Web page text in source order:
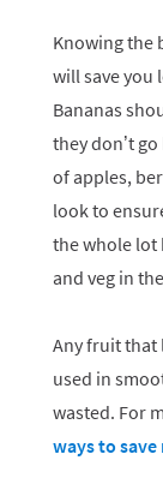
Knowing the
will save you
Bananas
they don’t
of apples,
look to
the whole lot
and veg in
Any fruit that
used in
wasted. For
ways to